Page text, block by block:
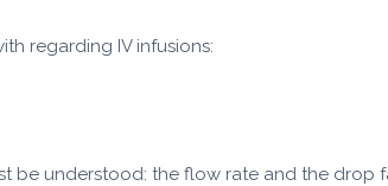
regarding IV infusions:
understood: the flow rate and the drop